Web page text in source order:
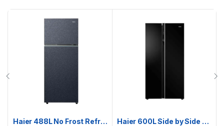
Haier 488L No Frost Refrigerator | HRF-475VMB Haier 600L Side by Side Refrigerator | HRF-622IBG